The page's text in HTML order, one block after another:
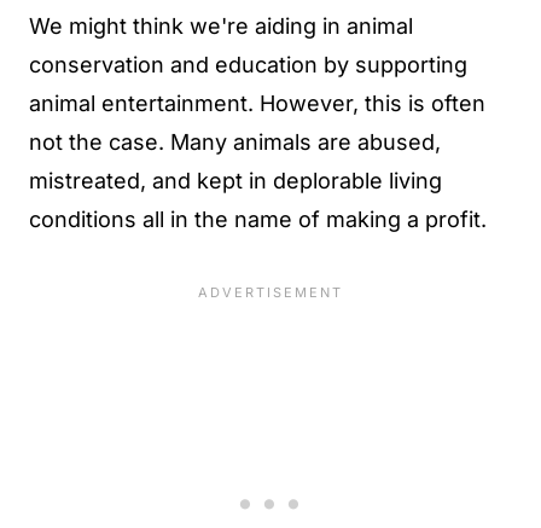
We might think we're aiding in animal
conservation and education by supporting
animal entertainment. However, this is often
not the case. Many animals are abused,
mistreated, and kept in deplorable living
conditions all in the name of making a profit.